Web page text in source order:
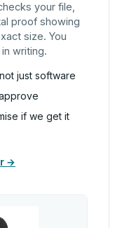
your file,
proof showing
size. You
writing.
just software
if we get it
→